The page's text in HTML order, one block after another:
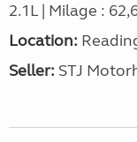
2.1L | Milage :
Location:
Seller: STJ